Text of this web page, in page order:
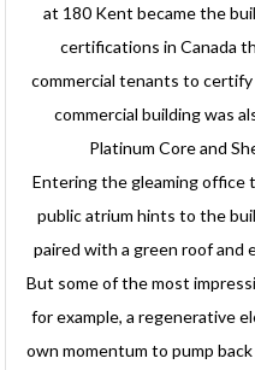
at 180 Kent became the
certifications in Canada
commercial tenants to
commercial building was
Platinum Core and
Entering the gleaming office
public atrium hints to the
paired with a green roof and
But some of the most
for example, a regenerative
own momentum to pump